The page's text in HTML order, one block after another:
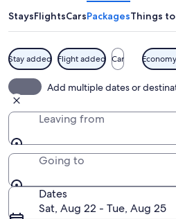
StaysFlightsCarsPackagesThings
Stay added Flight added Car Economy
Add multiple dates or
Leaving from
Going to
Dates
Sat, Aug 22 - Tue, Aug 25